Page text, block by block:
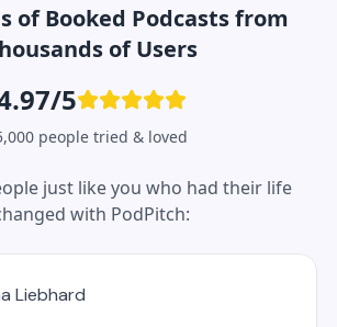
of Booked Podcasts from
of Users
5
people tried & loved
just like you who had their life
with PodPitch: